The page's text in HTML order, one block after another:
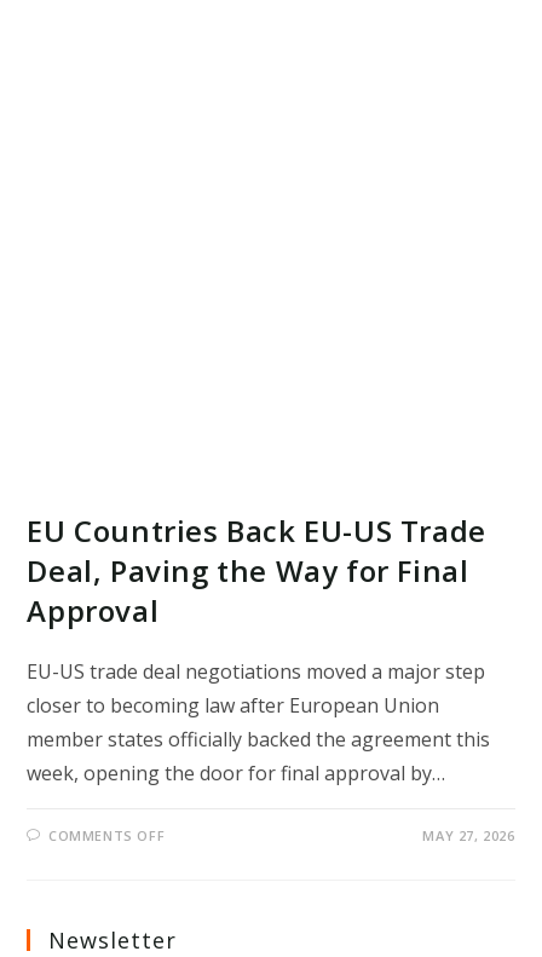
EU Countries Back EU-US Trade
Deal, Paving the Way for Final
Approval
EU-US trade deal negotiations moved a major step
closer to becoming law after European Union
member states officially backed the agreement this
week, opening the door for final approval by…
COMMENTS OFF
DEAL,
MAY 27, 2026
Newsletter